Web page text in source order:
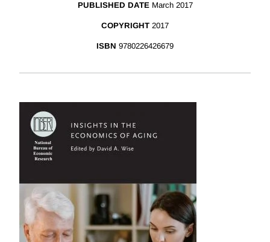
PUBLISHED DATE March 2017
COPYRIGHT 2017
ISBN 9780226426679